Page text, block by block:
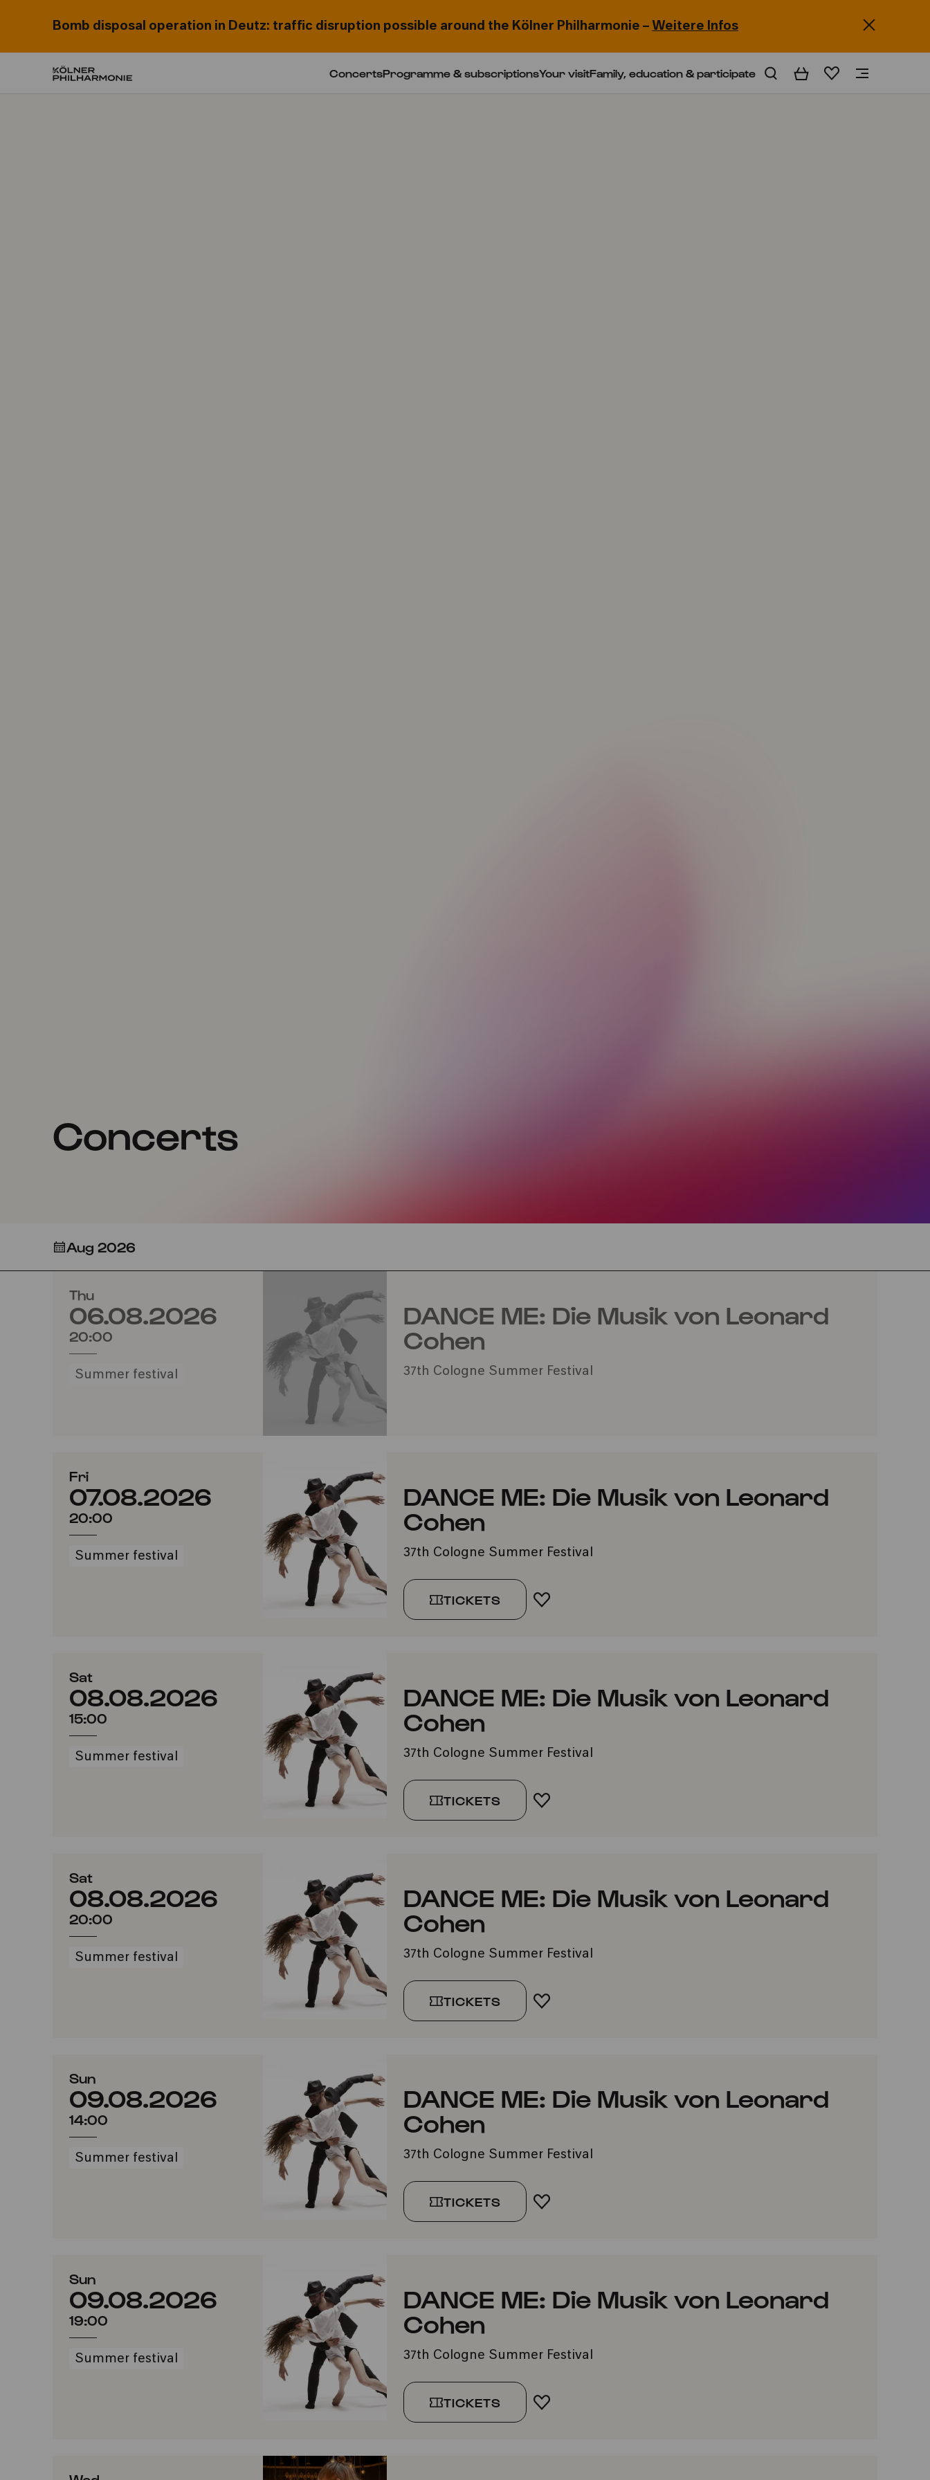
Bomb disposal operation in Deutz: traffic disruption possible around the Kölner Philharmonie – Weitere Infos
ConcertsProgramme & subscriptionsYour visitFamily, education & participate BasketWishlist
Concerts
Aug 2026
Thu
06.08.2026
20:00
Summer festival
DANCE ME: Die Musik von Leonard
Cohen
37th Cologne Summer Festival
Fri
07.08.2026
20:00
Summer festival
DANCE ME: Die Musik von Leonard
Cohen
37th Cologne Summer Festival
TICKETS ADD TO FAVORITES
Sat
08.08.2026
15:00
Summer festival
DANCE ME: Die Musik von Leonard
Cohen
37th Cologne Summer Festival
TICKETS ADD TO FAVORITES
Sat
08.08.2026
20:00
Summer festival
DANCE ME: Die Musik von Leonard
Cohen
37th Cologne Summer Festival
TICKETS ADD TO FAVORITES
Sun
09.08.2026
14:00
Summer festival
DANCE ME: Die Musik von Leonard
Cohen
37th Cologne Summer Festival
TICKETS ADD TO FAVORITES
Sun
09.08.2026
19:00
Summer festival
DANCE ME: Die Musik von Leonard
Cohen
37th Cologne Summer Festival
TICKETS ADD TO FAVORITES